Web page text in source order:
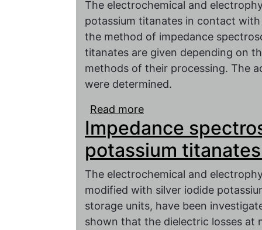
The electrochemical and
potassium titanates in contact
the method of impedance
titanates are given depending on
methods of their processing. The
were determined.
Read more
Impedance
potassium
The electrochemical and
modified with silver iodide
storage units, have been
shown that the dielectric losses at